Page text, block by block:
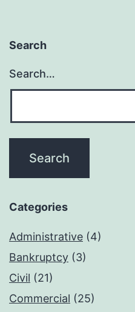
Search
Search…
Categories
Administrative (4)
Bankruptcy (3)
Civil (21)
Commercial (25)